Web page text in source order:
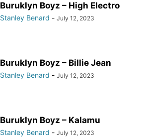
Buruklyn Boyz – High Electro
Stanley Benard - July 12, 2023
Buruklyn Boyz – Billie Jean
Stanley Benard - July 12, 2023
Buruklyn Boyz – Kalamu
Stanley Benard - July 12, 2023